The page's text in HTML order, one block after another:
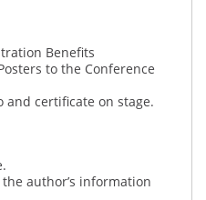
Benefits
to the Conference
and certificate on stage.
author’s information